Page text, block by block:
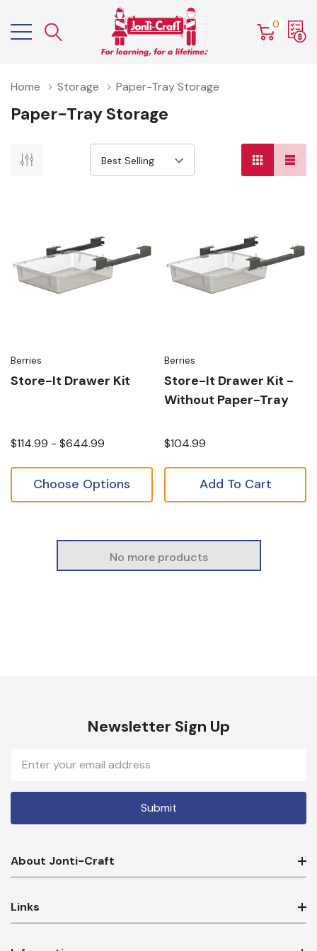
0
Home Storage Paper-Tray Storage
Paper-Tray Storage
Berries
Store-It Drawer Kit
$114.99 - $644.99
Choose Options
Berries
Store-It Drawer Kit -
Without Paper-Tray
$104.99
Add To Cart
No more products
Newsletter Sign Up
Address
About Jonti-Craft
Links